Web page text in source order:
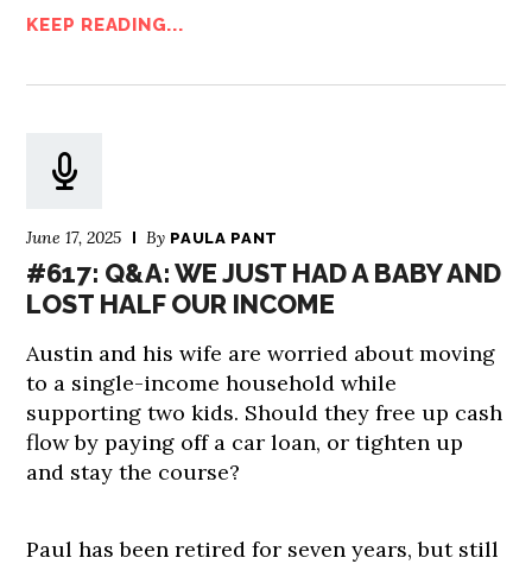
KEEP READING...
June 17, 2025 By PAULA PANT
#617: Q&A: WE JUST HAD A BABY AND
LOST HALF OUR INCOME
Austin and his wife are worried about moving
to a single-income household while
supporting two kids. Should they free up cash
flow by paying off a car loan, or tighten up
and stay the course?
Paul has been retired for seven years, but still